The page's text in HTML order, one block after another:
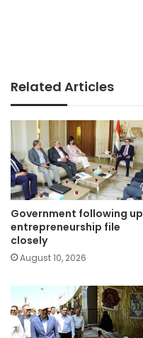
Related Articles
Government following up
entrepreneurship file
closely
August 10, 2026